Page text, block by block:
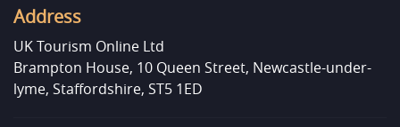
Address
UK Tourism Online Ltd
Brampton House, 10 Queen Street, Newcastle-under-
lyme, Staffordshire, ST5 1ED